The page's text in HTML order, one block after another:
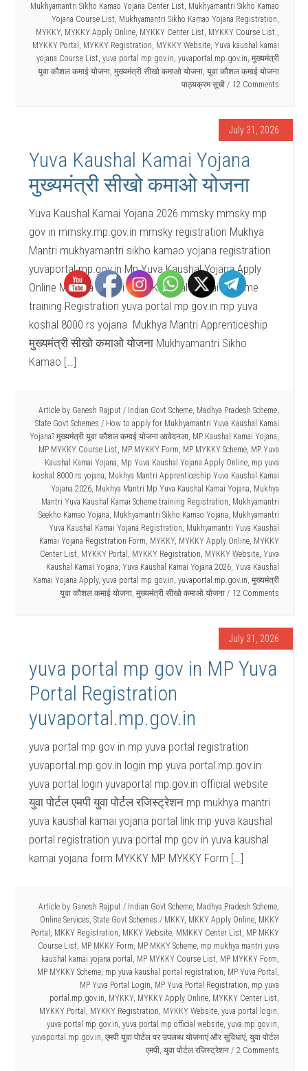
Mukhyamantri Sikho Kamao Yojana Center List, Mukhyamantri Sikho Kamao
Yojana Course List, Mukhyamantri Sikho Kamao Yojana Registration,
MYKKY, MYKKY Apply Online, MYKKY Center List, MYKKY Course List.,
MYKKY Portal , MYKKY Registration, MYKKY Website, Yuva kaushal kamai
yojana Course List, yuva portal mp gov.in, yuvaportal.mp.gov.in, मुख्यमंत्री
युवा कौशल कमाई योजना, मुख्यमंत्री सीखो कमाओ योजना, युवा कौशल कमाई योजना
पाठ्यक्रम सूची
12 Comments
July 31, 2026
Yuva Kaushal Kamai Yojana
मुख्यमंत्री सीखो कमाओ योजना
Yuva Kaushal Kamai Yojana 2026 mmsky mmsky mp
gov in mmsky.mp.gov.in mmsky registration Mukhya
Mantri mukhyamantri sikho kamao yojana registration
yuvaportal.mp.gov.in Mp Yuva Kaushal Yojana Apply
Online Mukhya Mantri Yuva Kaushal Kamai Scheme
training Registration yuva portal mp gov.in mp yuva
koshal 8000 rs yojana Mukhya Mantri Apprenticeship
मुख्यमंत्री सीखो कमाओ योजना Mukhyamantri Sikho
Kamao […]
Article by Ganesh Rajput / Indian Govt Scheme, Madhya Pradesh Scheme,
State Govt Schemes / How to apply for Mukhyamantri Yuva Kaushal Kamai
Yojana? मुख्यमंत्री युवा कौशल कमाई योजना आवेदनआ, MP Kaushal Kamai Yojana,
MP MYKKY Course List, MP MYKKY Form, MP MYKKY Scheme, MP Yuva
Kaushal Kamai Yojana, Mp Yuva Kaushal Yojana Apply Online, mp yuva
koshal 8000 rs yojana, Mukhya Mantri Apprenticeship Yuva Kaushal Kamai
Yojana 2026, Mukhya Mantri Mp Yuva Kaushal Kamai Yojana, Mukhya
Mantri Yuva Kaushal Kamai Scheme training Registration, Mukhyamantri
Seekho Kamao Yojana, Mukhyamantri Sikho Kamao Yojana, Mukhyamantri
Yuva Kaushal Kamai Yojana Registration, Mukhyamantri Yuva Kaushal
Kamai Yojana Registration Form, MYKKY, MYKKY Apply Online, MYKKY
Center List, MYKKY Portal , MYKKY Registration, MYKKY Website, Yuva
Kaushal Kamai Yojana, Yuva Kaushal Kamai Yojana 2026, Yuva Kaushal
Kamai Yojana Apply, yuva portal mp gov.in, yuvaportal.mp.gov.in, मुख्यमंत्री
युवा कौशल कमाई योजना, मुख्यमंत्री सीखो कमाओ योजना 12 Comments
July 31, 2026
yuva portal mp gov in MP Yuva
Portal Registration
yuvaportal.mp.gov.in
yuva portal mp gov in mp yuva portal registration
yuvaportal.mp.gov.in login mp yuva portal.mp.gov.in
yuva portal login yuvaportal mp.gov.in official website
युवा पोर्टल एमपी युवा पोर्टल रजिस्ट्रेशन mp mukhya mantri
yuva kaushal kamai yojana portal link mp yuva kaushal
portal registration yuva portal mp gov in yuva kaushal
kamai yojana form MYKKY MP MYKKY Form […]
Article by Ganesh Rajput / Indian Govt Scheme, Madhya Pradesh Scheme,
Online Services, State Govt Schemes / MKKY, MKKY Apply Online, MKKY
Portal , MKKY Registration, MKKY Website, MMKKY Center List, MP MKKY
Course List, MP MKKY Form, MP MKKY Scheme, mp mukhya mantri yuva
kaushal kamai yojana portal , MP MYKKY Course List, MP MYKKY Form,
MP MYKKY Scheme, mp yuva kaushal portal registration, MP Yuva Portal ,
MP Yuva Portal Login, MP Yuva Portal Registration, mp yuva
portal.mp.gov.in, MYKKY, MYKKY Apply Online, MYKKY Center List,
MYKKY Portal , MYKKY Registration, MYKKY Website, yuva portal login,
yuva portal mp gov.in, yuva portal mp official website, yuva.mp.gov.in,
yuvaportal.mp.gov.in, एमपी युवा पोर्टल पर उपलब्ध योजनाएं और सुविधाएं, युवा पोर्टल
एमपी, युवा पोर्टल रजिस्ट्रेशन 2 Comments